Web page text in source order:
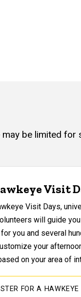
be limited for
Visit
Visit Days,
will guide
you and several
your
on your area of
FOR A